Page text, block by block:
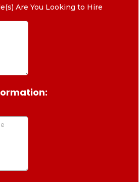
Are You Looking to Hire